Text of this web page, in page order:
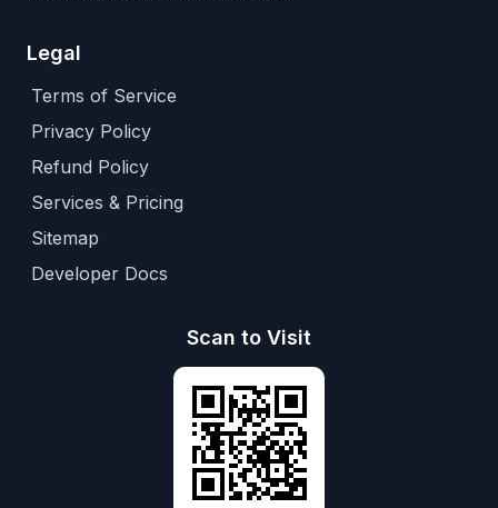
Legal
Terms of Service
Privacy Policy
Refund Policy
Services & Pricing
Sitemap
Developer Docs
Scan to Visit